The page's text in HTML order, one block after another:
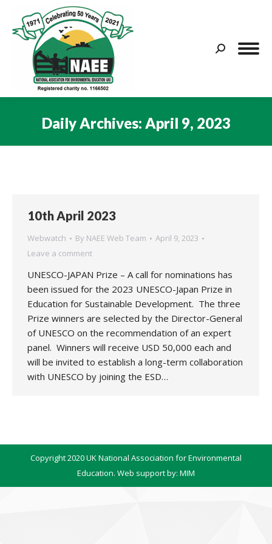
Search:
Daily Archives: April 9, 2023
10th April 2023
Webwatch By NAEE Web Team
April 9, 2023
Leave a comment
UNESCO-JAPAN Prize – A call for nominations has
been issued for the 2023 UNESCO-Japan Prize in
Education for Sustainable Development. The three
Prize winners are selected by the Director-General
of UNESCO on the recommendation of an expert
panel. Winners will receive USD 50,000 each and
will be invited to establish a long-term collaboration
with UNESCO by joining the ESD…
Copyright 2020 UK National Association for Environmental
Education. Web support by: MIM